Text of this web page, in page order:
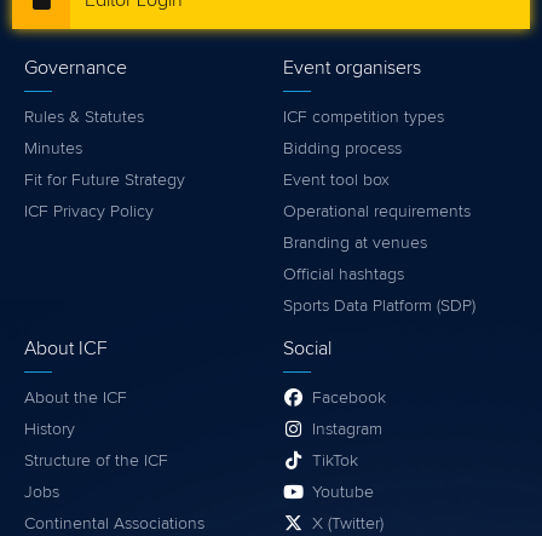
Governance
Rules & Statutes
Minutes
Fit for Future Strategy
ICF Privacy Policy
Event organisers
ICF competition types
Bidding process
Event tool box
Operational requirements
Branding at venues
Official hashtags
Sports Data Platform (SDP)
About ICF
About the ICF
History
Structure of the ICF
Jobs
Continental Associations
Social
Facebook
Instagram
TikTok
Youtube
X (Twitter)